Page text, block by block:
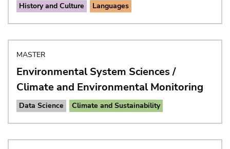
History and Culture Languages
MASTER
Environmental System Sciences /
Climate and Environmental Monitoring
Data Science Climate and Sustainability